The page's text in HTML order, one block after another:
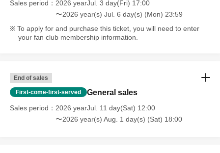
Sales period
2026 yearJul. 3 day(Fri) 17:00
〜2026 year(s) Jul. 6 day(s) (Mon) 23:59
To apply for and purchase this ticket, you will need to enter
your fan club membership information.
End of sales
First-come-first-served General sales
Sales period
2026 yearJul. 11 day(Sat) 12:00
〜2026 year(s) Aug. 1 day(s) (Sat) 18:00